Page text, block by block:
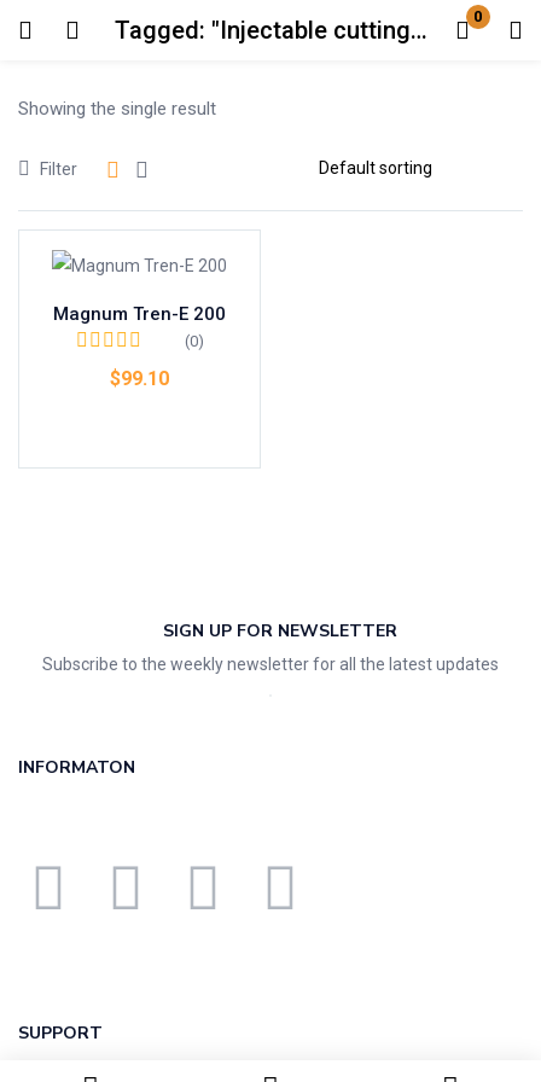
Tagged: "Injectable cutting steroid AU" 0
Login
Remember me
Showing the single result
Filter
Magnum Tren-E 200
(0)
$99.10
SIGN UP FOR NEWSLETTER
Subscribe to the weekly newsletter for all the latest updates
INFORMATON
SUPPORT